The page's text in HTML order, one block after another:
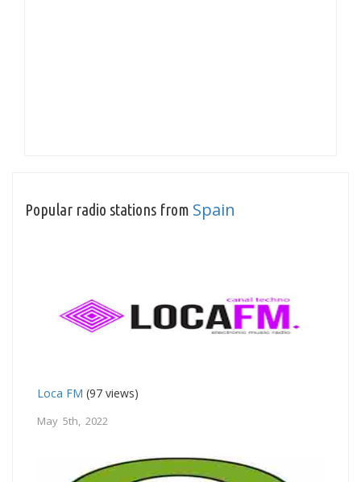
Popular radio stations from Spain
Loca FM (97 views)
May 5th, 2022